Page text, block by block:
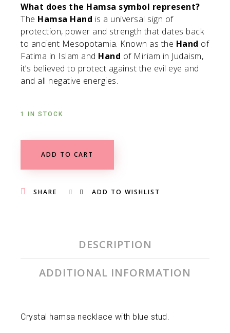
What does the Hamsa symbol represent?
The Hamsa Hand is a universal sign of
protection, power and strength that dates back
to ancient Mesopotamia. Known as the Hand of
Fatima in Islam and Hand of Miriam in Judaism,
it’s believed to protect against the evil eye and
and all negative energies.
1 IN STOCK
ADD TO CART
SHARE ADD TO WISHLIST
DESCRIPTION
ADDITIONAL INFORMATION
Crystal hamsa necklace with blue stud.